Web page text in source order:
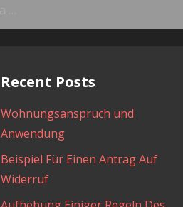
Recent Posts
Wohnungsanspruch und
Anwendung
Beispiel Für Einen Antrag Auf
Widerruf